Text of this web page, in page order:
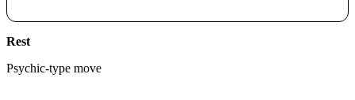
Rest
Psychic-type move